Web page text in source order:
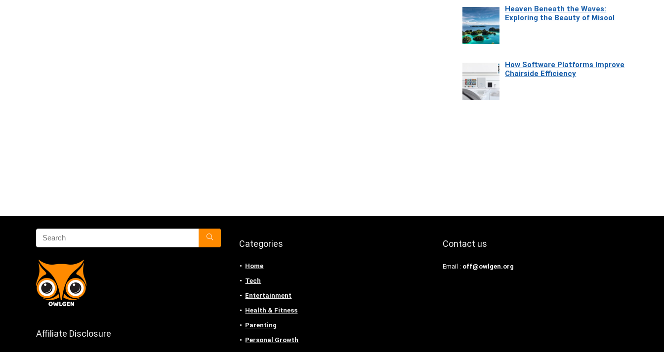
Heaven Beneath the Waves:
Exploring the Beauty of Misool
How Software Platforms Improve
Chairside Efficiency
Affiliate Disclosure
Categories
Home
Tech
Entertainment
Health & Fitness
Parenting
Personal Growth
Contact us
Email : off@owlgen.org